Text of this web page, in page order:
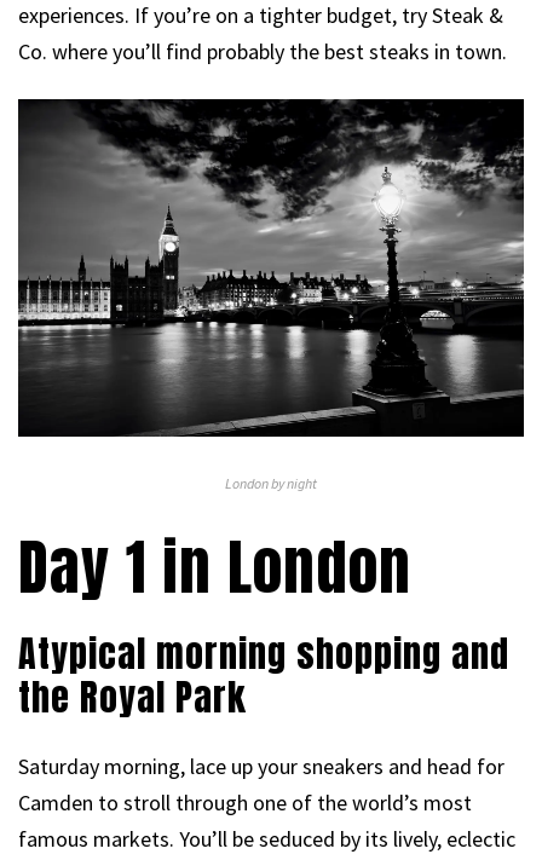
experiences. If you’re on a tighter budget, try Steak &
Co. where you’ll find probably the best steaks in town.
London by night
Day 1 in London
Atypical morning shopping and
the Royal Park
Saturday morning, lace up your sneakers and head for
Camden to stroll through one of the world’s most
famous markets. You’ll be seduced by its lively, eclectic